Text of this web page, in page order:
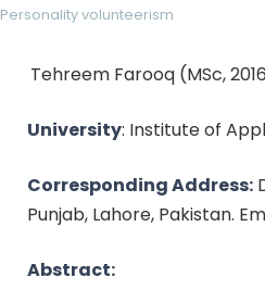
Personalityvolunteerism
Tehreem Farooq (MSc,
University: Institute of
Corresponding Address:
Punjab, Lahore, Pakistan.
Abstract: